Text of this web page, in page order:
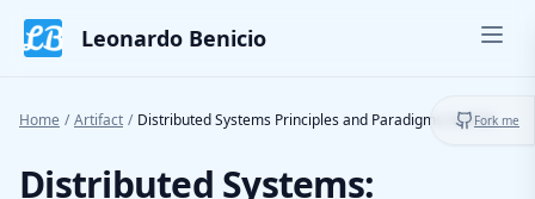
Skip to contentLeonardo Benicio
Fork me
Home / Artifact / Distributed Systems Principles and Paradigms 2nd Ed.
Distributed Systems: